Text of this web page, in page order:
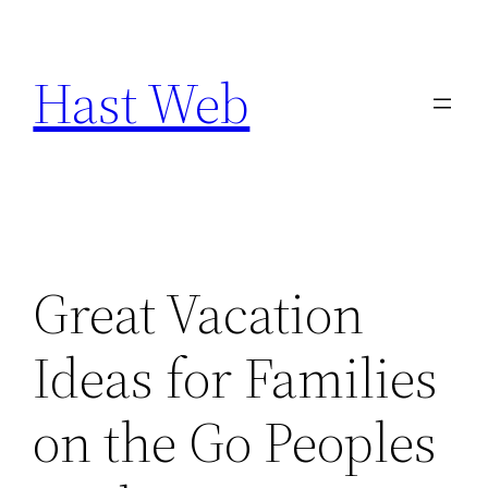
content
Hast Web
Great Vacation
Ideas for Families
on the Go Peoples